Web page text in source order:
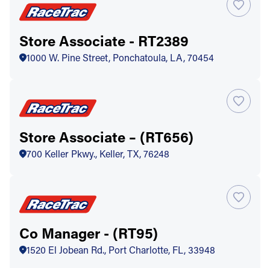
Store Associate - RT2389
1000 W. Pine Street, Ponchatoula, LA, 70454
Store Associate – (RT656)
700 Keller Pkwy., Keller, TX, 76248
Co Manager - (RT95)
1520 El Jobean Rd., Port Charlotte, FL, 33948